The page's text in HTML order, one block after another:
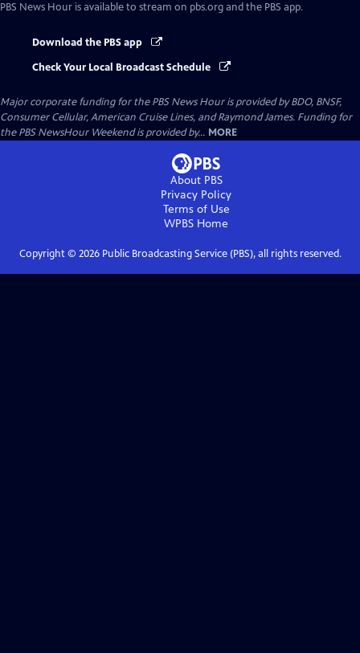
PBS News Hour is available to stream on pbs.org and the PBS app.
Download the PBS app
Check Your Local Broadcast Schedule
Major corporate funding for the PBS News Hour is provided by BDO, BNSF,
Consumer Cellular, American Cruise Lines, and Raymond James. Funding for
the PBS NewsHour Weekend is provided by... MORE
About PBS
Privacy Policy
Terms of Use
WPBS Home
Copyright © 2026Public Broadcasting Service (PBS), all rights reserved.